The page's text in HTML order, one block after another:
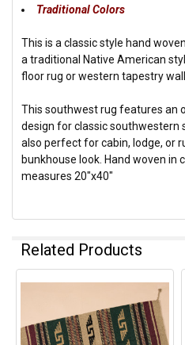
Traditional Colors
This is a classic style hand
a traditional Native American
floor rug or western tapestry wall
This southwest rug features an
design for classic southwestern
also perfect for cabin, lodge, or
bunkhouse look. Hand woven in
measures 20"x40"
Related Products